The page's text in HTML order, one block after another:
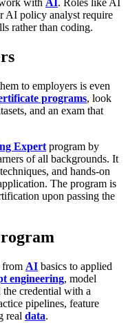
AI policy analyst require
rather than coding.
to employers is even
programs, look
and an exam that
Expert program by
of all backgrounds. It
and hands-on
The program is
upon passing the
from AI basics to applied
engineering, model
the credential with a
pipelines, feature
real data.